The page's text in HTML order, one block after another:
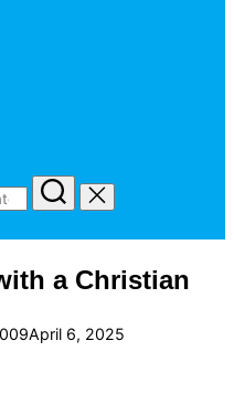
a Christian
April 6, 2025